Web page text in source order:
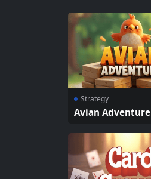
Strategy
Avian Adventure